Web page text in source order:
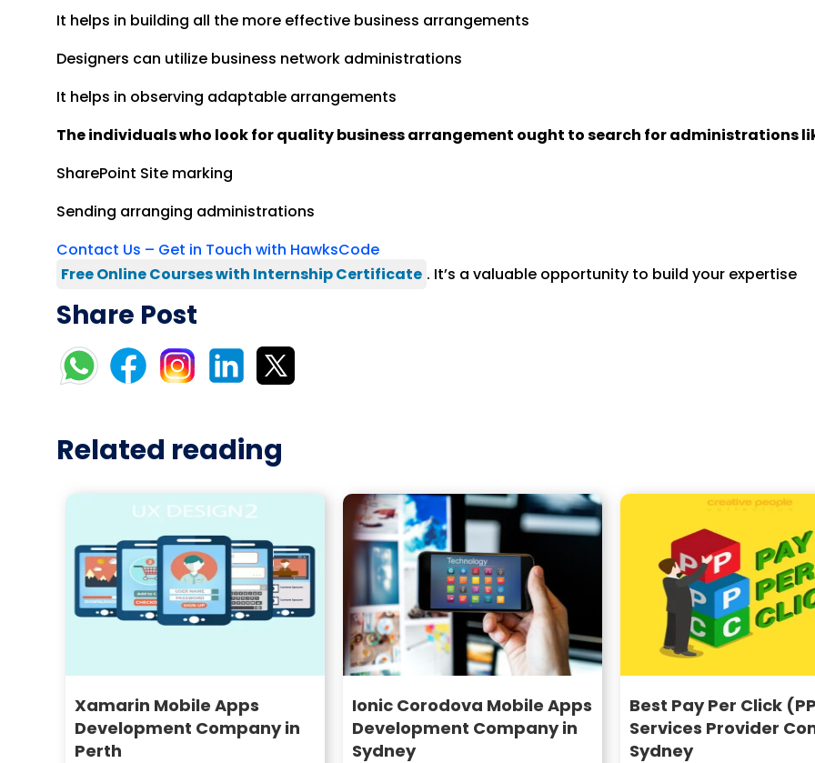
It helps in building all the more effective business arrangements
Designers can utilize business network administrations
It helps in observing adaptable arrangements
The individuals who look for quality business arrangement ought to search for administrations
SharePoint Site marking
Sending arranging administrations
Contact Us – Get in Touch with HawksCode
Free Online Courses with Internship Certificate . It’s a valuable opportunity to build your expertise
Share Post
Related reading
Xamarin Mobile Apps
Development Company in
Perth
Ionic Corodova Mobile Apps
Development Company in
Sydney
Best Pay Per Click
Services Provider
Sydney